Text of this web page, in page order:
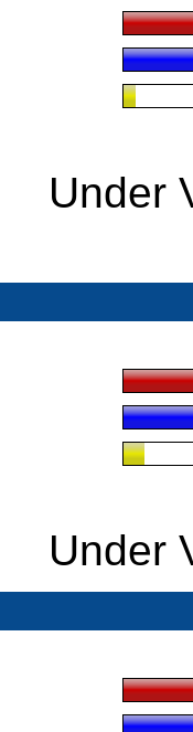
Under
Under